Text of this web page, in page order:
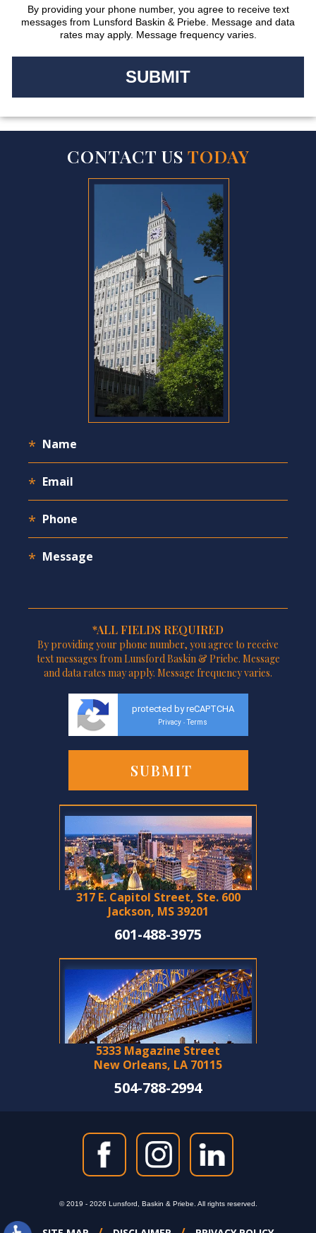
By providing your phone number, you agree to receive text
messages from Lunsford Baskin & Priebe. Message and data
rates may apply. Message frequency varies.
CONTACT US TODAY
*ALL FIELDS REQUIRED
By providing your phone number, you agree to receive
text messages from Lunsford Baskin & Priebe. Message
and data rates may apply. Message frequency varies.
protected by reCAPTCHA
Privacy - Terms
317 E. Capitol Street, Ste. 600
Jackson, MS 39201
601-488-3975
5333 Magazine Street
New Orleans, LA 70115
504-788-2994
© 2019 - 2026 Lunsford, Baskin & Priebe. All rights reserved.